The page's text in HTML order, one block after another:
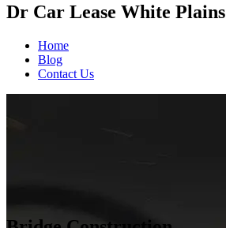
Dr Car Lease White Plains
Home
Blog
Contact Us